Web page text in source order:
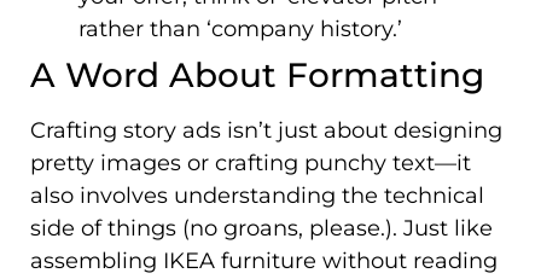
rather than ‘company history.’
A Word About Formatting
Crafting story ads isn’t just about designing
pretty images or crafting punchy text—it
also involves understanding the technical
side of things (no groans, please.). Just like
assembling IKEA furniture without reading